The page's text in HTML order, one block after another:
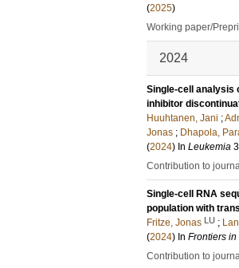
(2025)
Working paper/
2024
Single-cell analysis
inhibitor
Huuhtanen, Jani ;
Jonas ; Dhapola,
(2024) In Leukemia
Contribution to
Single-cell RNA
population with
Fritze, Jonas LU ;
(2024) In Frontiers
Contribution to